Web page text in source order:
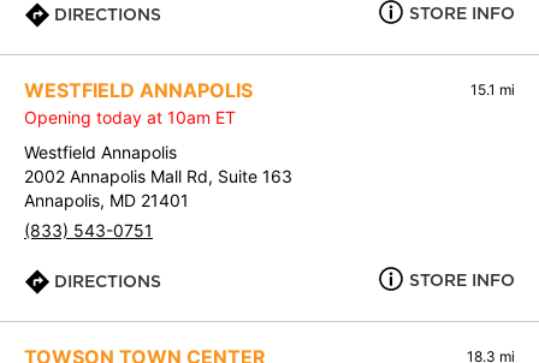
DIRECTIONS STORE INFO
WESTFIELD ANNAPOLIS 15.1 mi
Opening today at 10am ET
Westfield Annapolis
2002 Annapolis Mall Rd, Suite 163
Annapolis, MD 21401
(833) 543-0751
DIRECTIONS STORE INFO
TOWSON TOWN CENTER 18.3 mi